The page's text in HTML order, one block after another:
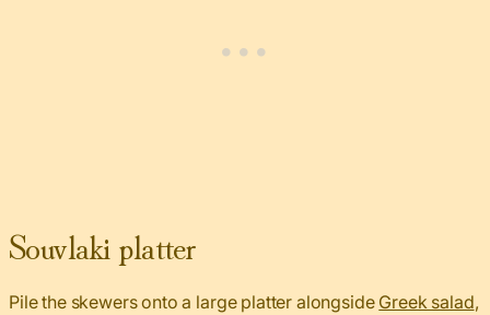
Souvlaki platter
Pile the skewers onto a large platter alongside Greek salad,